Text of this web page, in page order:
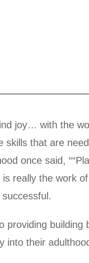
joy… with the
that are
once said,
really the work
into their